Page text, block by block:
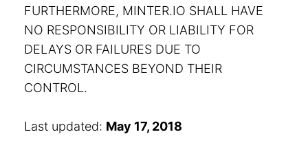
FURTHERMORE, MINTER.IO SHALL HAVE
NO RESPONSIBILITY OR LIABILITY FOR
DELAYS OR FAILURES DUE TO
CIRCUMSTANCES BEYOND THEIR
CONTROL.
Last updated: May 17, 2018